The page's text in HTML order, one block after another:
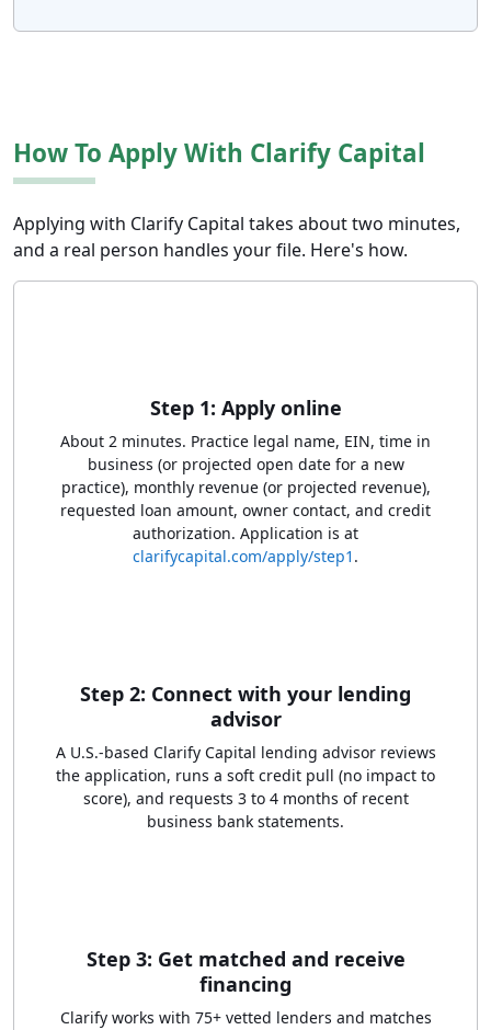
How To Apply With Clarify Capital
Applying with Clarify Capital takes about two minutes,
and a real person handles your file. Here's how.
Step 1: Apply online
About 2 minutes. Practice legal name, EIN, time in
business (or projected open date for a new
practice), monthly revenue (or projected revenue),
requested loan amount, owner contact, and credit
authorization. Application is at
clarifycapital.com/apply/step1 .
Step 2: Connect with your lending
advisor
A U.S.-based Clarify Capital lending advisor reviews
the application, runs a soft credit pull (no impact to
score), and requests 3 to 4 months of recent
business bank statements.
Step 3: Get matched and receive
financing
Clarify works with 75+ vetted lenders and matches